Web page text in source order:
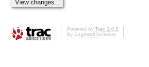
Powered by Trac 1.0.2
By Edgewall Software.